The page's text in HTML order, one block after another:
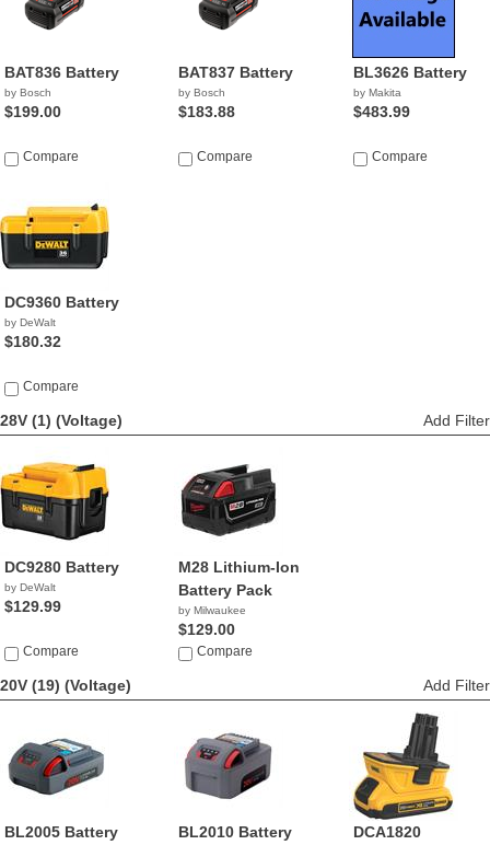
BAT836 Battery
by Bosch
$199.00
Compare
BAT837 Battery
by Bosch
$183.88
Compare
BL3626 Battery
by Makita
$483.99
Compare
DC9360 Battery
by DeWalt
$180.32
Compare
28V (1) (Voltage) Add Filter
DC9280 Battery
by DeWalt
$129.99
Compare
M28 Lithium-Ion
Battery Pack
by Milwaukee
$129.00
Compare
20V (19) (Voltage) Add Filter
BL2005 Battery BL2010 Battery
DCA1820